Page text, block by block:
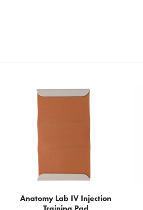
Anatomy Lab IV Injection